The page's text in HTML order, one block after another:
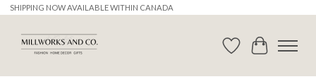
SHIPPING NOW AVAILABLE WITHIN CANADA
WishlistCart